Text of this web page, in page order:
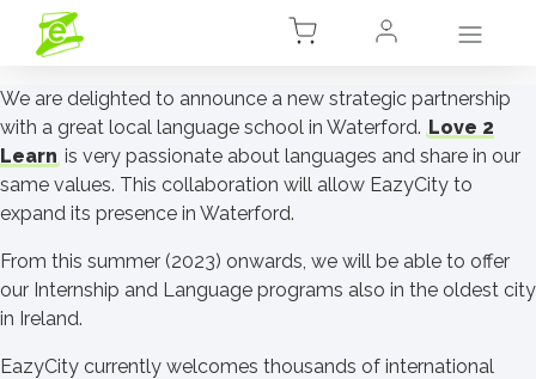
We are delighted to announce a new strategic partnership
with a great local language school in Waterford. Love 2
Learn is very passionate about languages and share in our
same values. This collaboration will allow EazyCity to
expand its presence in Waterford.
From this summer (2023) onwards, we will be able to offer
our Internship and Language programs also in the oldest city
in Ireland.
EazyCity currently welcomes thousands of international